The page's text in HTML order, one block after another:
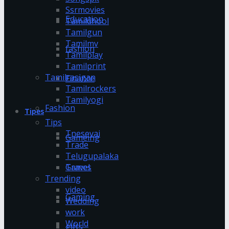
Education
fashion
Finance
Fashion
Gameing
Games
Gaming
gifts
Ssrmovies
Tamildhool
Tamilgun
Tamilmv
Tamilplay
Tamilprint
Tamilrasigan
Tamilrockers
Tamilyogi
Tipes
Tips
Tnesevai
Trade
Telugupalaka
Travel
Trending
video
Wedding
work
World